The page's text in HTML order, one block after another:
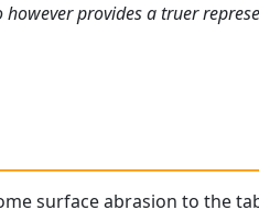
provides a truer
surface abrasion to the